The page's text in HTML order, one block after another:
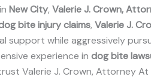
New City, Valerie J. Crown,
bite injury claims, Valerie J.
support while aggressively
experience in dog bite
Valerie J. Crown, Attorney At